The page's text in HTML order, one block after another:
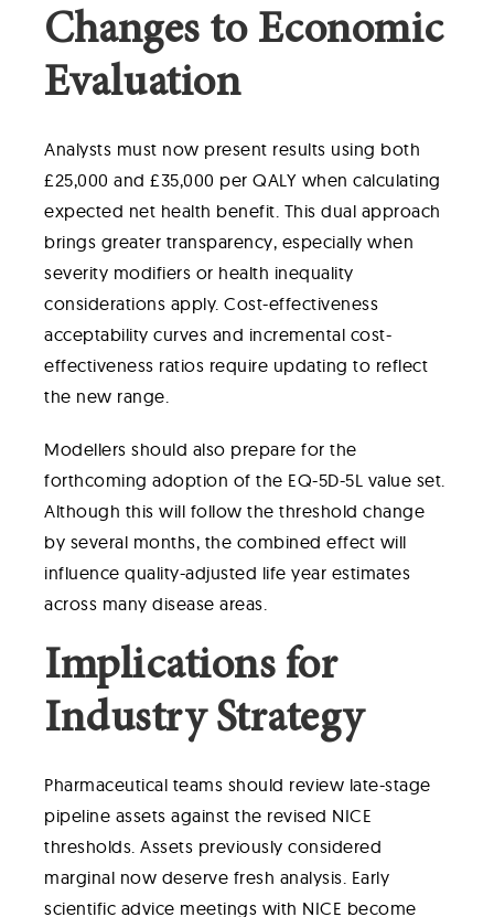
Changes to Economic
Evaluation
Analysts must now present results using both
£25,000 and £35,000 per QALY when calculating
expected net health benefit. This dual approach
brings greater transparency, especially when
severity modifiers or health inequality
considerations apply. Cost-effectiveness
acceptability curves and incremental cost-
effectiveness ratios require updating to reflect
the new range.
Modellers should also prepare for the
forthcoming adoption of the EQ-5D-5L value set.
Although this will follow the threshold change
by several months, the combined effect will
influence quality-adjusted life year estimates
across many disease areas.
Implications for
Industry Strategy
Pharmaceutical teams should review late-stage
pipeline assets against the revised NICE
thresholds. Assets previously considered
marginal now deserve fresh analysis. Early
scientific advice meetings with NICE become